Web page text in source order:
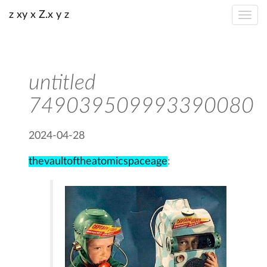
z xy x Z.x y z
untitled
749039509993390080
2024-04-28
thevaultoftheatomicspaceage: